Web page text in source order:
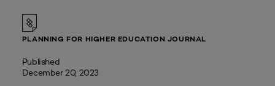
PLANNING FOR HIGHER EDUCATION JOURNAL
Published
December 20, 2023